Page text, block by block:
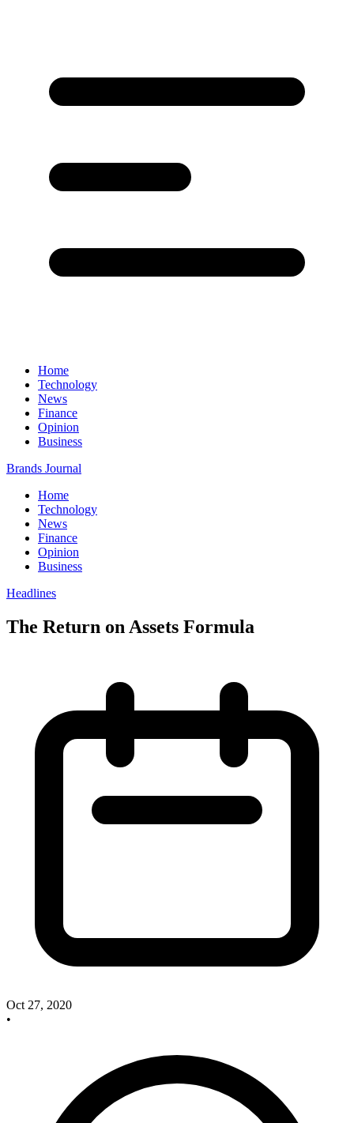
Home
Technology
News
Finance
Opinion
Business
Brands Journal
Home
Technology
News
Finance
Opinion
Business
Headlines
The Return on Assets Formula
Oct 27, 2020
•